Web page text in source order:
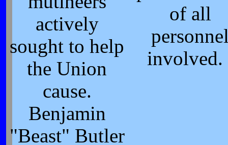
actively
sought to help
the Union
cause.
Benjamin
"Beast" Butler
of all
involved.